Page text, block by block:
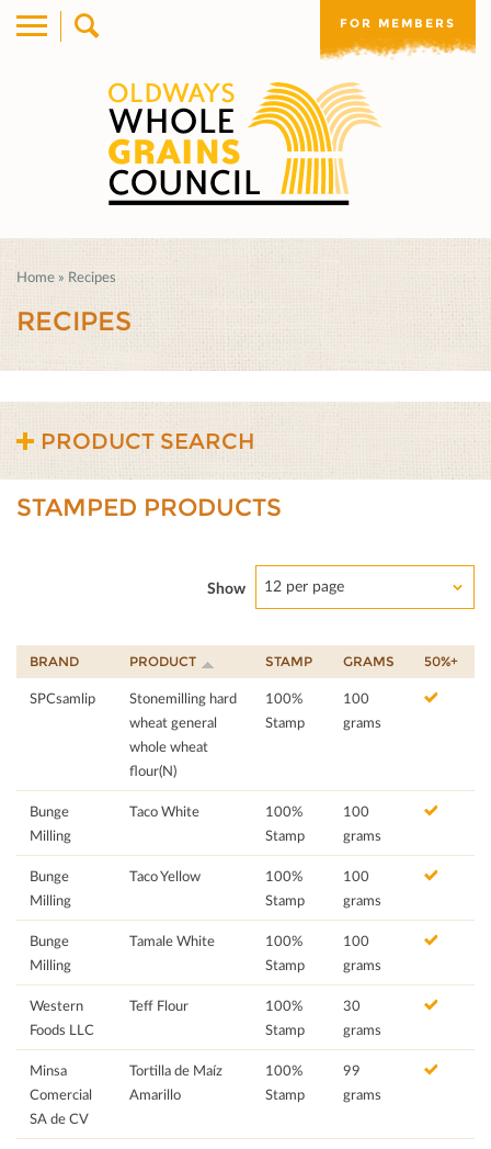
FOR MEMBERS
Home » Recipes
RECIPES
PRODUCT SEARCH
STAMPED PRODUCTS
Show 12 per page
BRAND PRODUCT STAMP GRAMS 50%+
SPCsamlip
Stonemilling hard
wheat general
whole wheat
flour(N)
100%
Stamp
100
grams
Bunge
Milling
Taco White
100%
Stamp
100
grams
Bunge
Milling
Taco Yellow
100%
Stamp
100
grams
Bunge
Milling
Tamale White
100%
Stamp
100
grams
Western
Foods LLC
Teff Flour
100%
Stamp
30
grams
Minsa
Comercial
SA de CV
Tortilla de Maíz
Amarillo
100%
Stamp
99
grams